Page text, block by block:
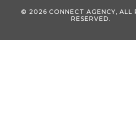
© 2026 CONNECT AGENCY, ALL
RESERVED.